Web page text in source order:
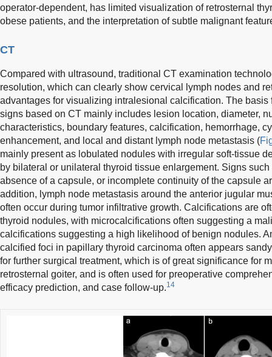
operator-dependent, has limited visualization of retrosternal
obese patients, and the interpretation of subtle malignant
CT
Compared with ultrasound, traditional CT examination
resolution, which can clearly show cervical lymph nodes and
advantages for visualizing intralesional calcification. The
signs based on CT mainly includes lesion location, diameter,
characteristics, boundary features, calcification, hemorrhage,
enhancement, and local and distant lymph node metastasis (
mainly present as lobulated nodules with irregular soft-tissue
by bilateral or unilateral thyroid tissue enlargement. Signs
absence of a capsule, or incomplete continuity of the capsule
addition, lymph node metastasis around the anterior jugular
often occur during tumor infiltrative growth. Calcifications are
thyroid nodules, with microcalcifications often suggesting a
calcifications suggesting a high likelihood of benign nodules.
calcified foci in papillary thyroid carcinoma often appears
for further surgical treatment, which is of great significance for
retrosternal goiter, and is often used for preoperative
efficacy prediction, and case follow-up.14